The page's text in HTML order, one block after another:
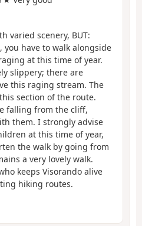
varied scenery, BUT:
you have to walk alongside
at this time of year.
slippery; there are
this raging stream. The
section of the route.
falling from the cliff,
them. I strongly advise
at this time of year,
the walk by going from
a very lovely walk.
keeps Visorando alive
hiking routes.